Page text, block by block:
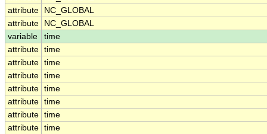
attribute
NC_GLOBAL
attribute
NC_GLOBAL
variable
time
attribute time
attribute time
attribute time
attribute time
attribute time
attribute time
attribute time